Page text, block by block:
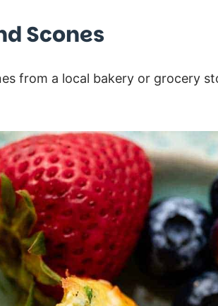
Scones
from a local bakery or grocery